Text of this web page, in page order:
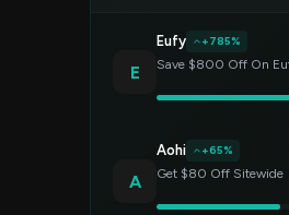
E
Eufy +785%
Save $800 Off On
A
Aohi +65%
Get $80 Off Sitewide